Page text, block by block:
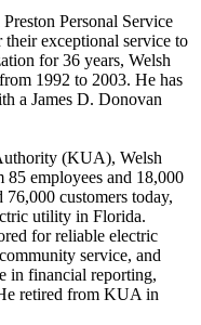
Personal Service
exceptional service to
for 36 years, Welsh
1992 to 2003. He has
a James D. Donovan
(KUA), Welsh
employees and 18,000
customers today,
utility in Florida.
for reliable electric
service, and
in financial reporting,
retired from KUA in